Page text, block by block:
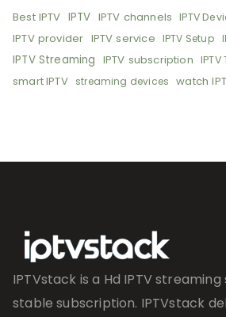
Best IPTV IPTV IPTV channels IPTV
IPTV provider IPTV service IPTV Setup
IPTV Streaming IPTV subscription
smart IPTV streaming devices watch
IPTVstack is a Hd IPTV
stable subscription. IPTVstack